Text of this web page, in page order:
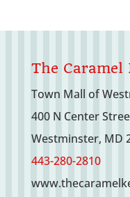
The Caramel
Town Mall of
400 N Center
Westminster, MD
443-280-2810